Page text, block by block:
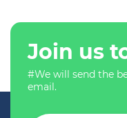
Join us
#We will send the
email.